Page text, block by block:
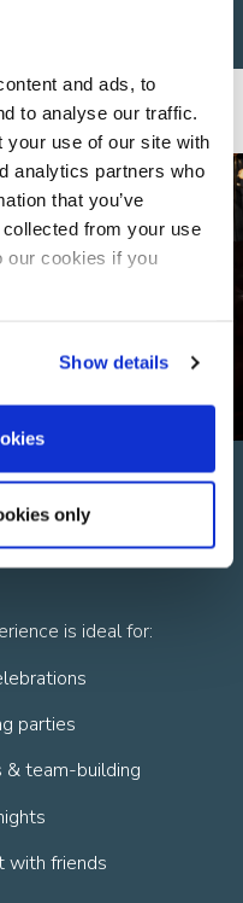
and ads, to
to analyse our traffic.
your use of our site with
analytics partners who
that you’ve
from your use
our cookies if you
Show details
only
Every
is ideal for:
parties
& team-building
with friends